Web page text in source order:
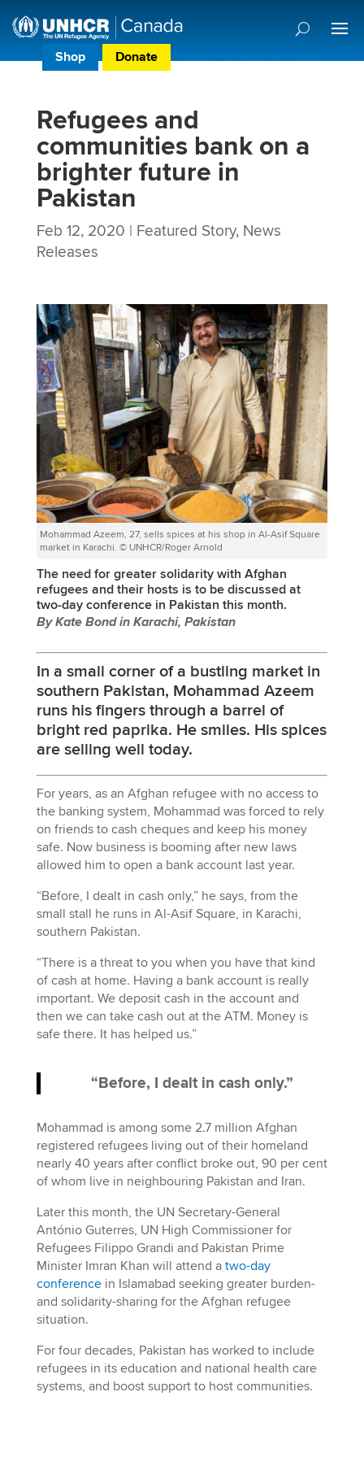
Shop Donate Donor Preference Centre
Refugees and
communities bank on a
brighter future in
Pakistan
Feb 12, 2020 | Featured Story, News
Releases
Mohammad Azeem, 27, sells spices at his shop in Al-Asif Square
market in Karachi. © UNHCR/Roger Arnold
The need for greater solidarity with Afghan
refugees and their hosts is to be discussed at
two-day conference in Pakistan this month.
By Kate Bond in Karachi, Pakistan
In a small corner of a bustling market in
southern Pakistan, Mohammad Azeem
runs his fingers through a barrel of
bright red paprika. He smiles. His spices
are selling well today.
For years, as an Afghan refugee with no access to
the banking system, Mohammad was forced to rely
on friends to cash cheques and keep his money
safe. Now business is booming after new laws
allowed him to open a bank account last year.
“Before, I dealt in cash only,” he says, from the
small stall he runs in Al-Asif Square, in Karachi,
southern Pakistan.
“There is a threat to you when you have that kind
of cash at home. Having a bank account is really
important. We deposit cash in the account and
then we can take cash out at the ATM. Money is
safe there. It has helped us.”
“Before, I dealt in cash only.”
Mohammad is among some 2.7 million Afghan
registered refugees living out of their homeland
nearly 40 years after conflict broke out, 90 per cent
of whom live in neighbouring Pakistan and Iran.
Later this month, the UN Secretary-General
António Guterres, UN High Commissioner for
Refugees Filippo Grandi and Pakistan Prime
Minister Imran Khan will attend a two-day
conferencein Islamabad seeking greater burden-
and solidarity-sharing for the Afghan refugee
situation.
For four decades, Pakistan has worked to include
refugees in its education and national health care
systems, and boost support to host communities.